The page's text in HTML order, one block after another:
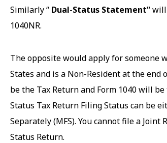
Similarly “ Dual-Status Statement”will
1040NR.
The opposite would apply for someone
States and is a Non-Resident at the end
be the Tax Return and Form 1040 will
Status Tax Return Filing Status can be
Separately (MFS). You cannot file a
Status Return.